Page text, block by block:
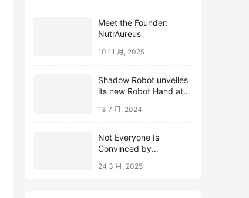
Meet the Founder:
NutrAureus
10 11 月, 2025
Shadow Robot unveiles
its new Robot Hand at
13 7 月, 2024
Not Everyone Is
Convinced by
Qubits
24 3 月, 2025